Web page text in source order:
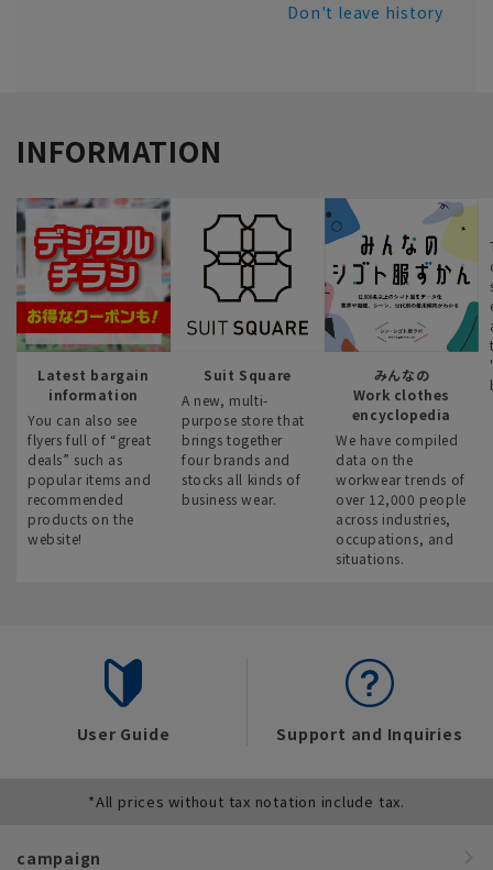
Don't leave history
INFORMATION
Latest bargain
information
You can also see
flyers full of “great
deals” such as
popular items and
recommended
products on the
website!
Suit Square
A new, multi-
purpose store that
brings together
four brands and
stocks all kinds of
business wear.
みんなの
Work clothes
encyclopedia
We have compiled
data on the
workwear trends of
over 12,000 people
across industries,
occupations, and
situations.
User Guide Support and Inquiries
*All prices without tax notation include tax.
campaign